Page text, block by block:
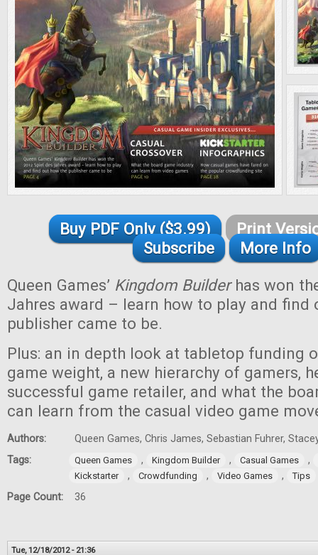
Buy PDF Only ($3.99)
Print
Subscribe
More Info
Queen Games’ Kingdom Builderhas won
Jahres award – learn how to play and find
publisher came to be.
Plus: an in depth look at tabletop funding
game weight, a new hierarchy of gamers,
successful game retailer, and what the
can learn from the casual video game
Authors:
Queen Games, Chris James, Sebastian Fuhrer,
Tags:
Queen Games , Kingdom Builder , Casual Games ,
Kickstarter , Crowdfunding , Video Games , Tips
Page Count: 36
Tue, 12/18/2012 - 21:36